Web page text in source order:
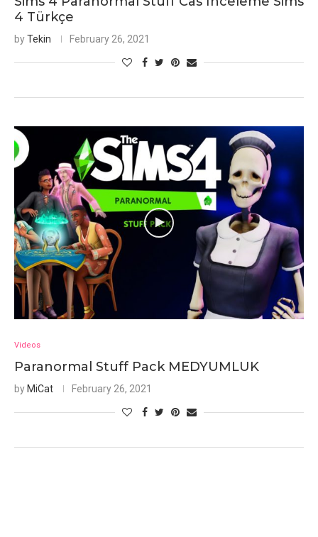
4 Türkçe
byTekin February 26, 2021
Videos
Paranormal Stuff Pack MEDYUMLUK
by MiCat February 26, 2021